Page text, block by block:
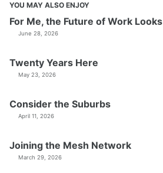
YOU MAY ALSO ENJOY
For Me, the Future of Work
June 28, 2026
Twenty Years Here
May 23, 2026
Consider the Suburbs
April 11, 2026
Joining the Mesh Network
March 29, 2026